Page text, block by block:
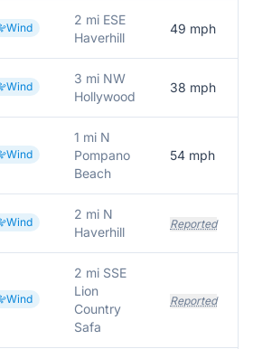
Wind
2 mi ESE
Haverhill
49 mph
Wind
3 mi NW
Hollywood
38 mph
Wind
1 mi N
Pompano
Beach
54 mph
Wind
2 mi N
Haverhill
Reported
Wind
2 mi SSE
Lion
Country
Safa
Reported